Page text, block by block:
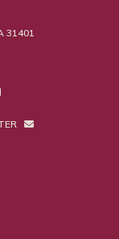
31401